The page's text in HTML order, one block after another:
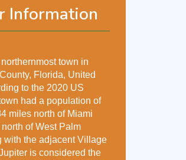
Information
town in
Florida, United
to the 2020 US
had a population of
miles north of Miami
of West Palm
with the adjacent Village
is considered the